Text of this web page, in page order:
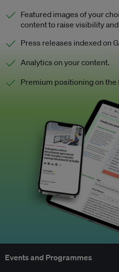
Featured images of your
content to raise visibility
Press releases indexed on
Analytics on your content.
Premium positioning on
Events and Programmes